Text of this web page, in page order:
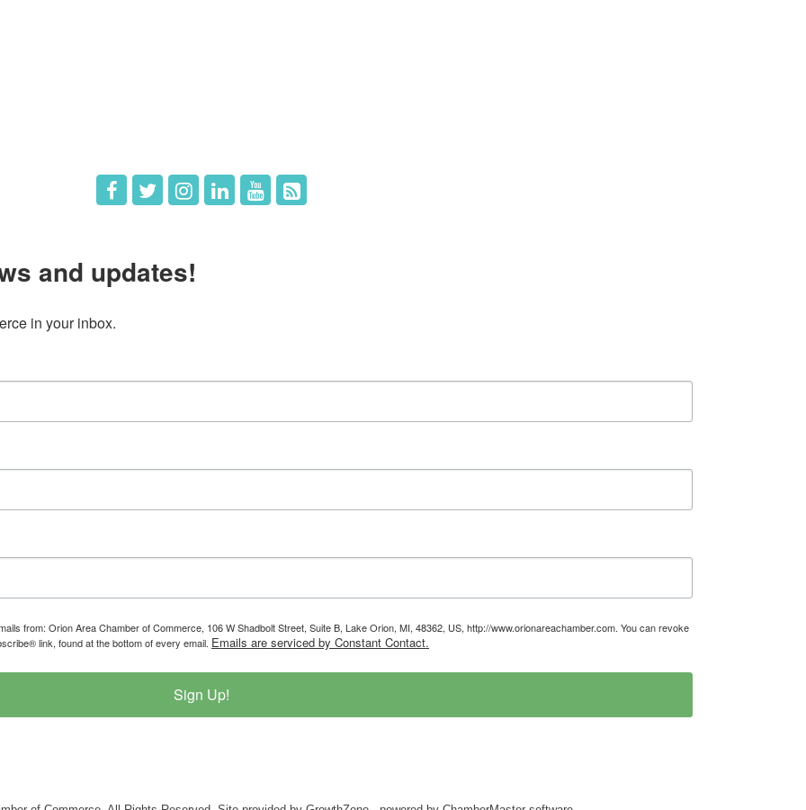
and updates!
in your inbox.
from: Orion Area Chamber of Commerce, 106 W Shadbolt Street, Suite B, Lake Orion, MI, 48362, US, http://www.orionareachamber.com. You can revoke
link, found at the bottom of every email. Emails are serviced by Constant Contact.
Sign Up!